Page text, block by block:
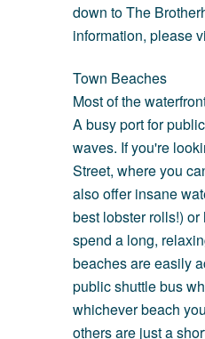
down to The
information, please
Town Beaches
Most of the
A busy port for
waves. If you're
Street, where you
also offer insane
best lobster rolls!) or
spend a long,
beaches are easily
public shuttle bus
whichever beach
others are just a